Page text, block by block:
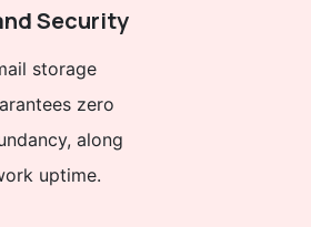
Security
storage
zero
along
uptime.